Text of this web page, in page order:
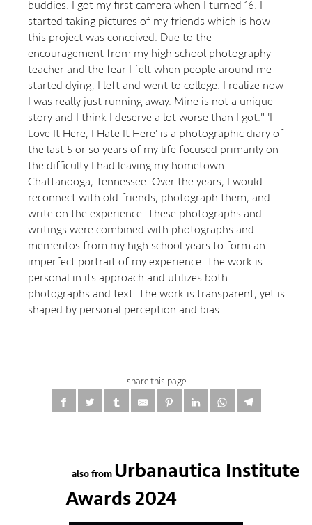
buddies. I got my first camera when I turned 16. I
started taking pictures of my friends which is how
this project was conceived. Due to the
encouragement from my high school photography
teacher and the fear I felt when people around me
started dying, I left and went to college. I realize now
I was really just running away. Mine is not a unique
story and I think I deserve a lot worse than I got." 'I
Love It Here, I Hate It Here' is a photographic diary of
the last 5 or so years of my life focused primarily on
the difficulty I had leaving my hometown
Chattanooga, Tennessee. Over the years, I would
reconnect with old friends, photograph them, and
write on the experience. These photographs and
writings were combined with photographs and
mementos from my high school years to form an
imperfect portrait of my experience. The work is
personal in its approach and utilizes both
photographs and text. The work is transparent, yet is
shaped by personal perception and bias.
share this page
also from Urbanautica Institute
Awards 2024